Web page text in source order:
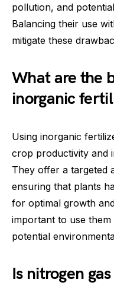
pollution, and
Balancing their use
mitigate these
What are the
inorganic
Using inorganic
crop productivity and
They offer a targeted
ensuring that plants
for optimal growth
important to use
potential
Is nitrogen